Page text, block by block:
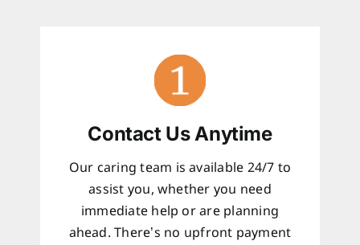
Contact Us Anytime
Our caring team is available 24/7 to
assist you, whether you need
immediate help or are planning
ahead. There’s no upfront payment